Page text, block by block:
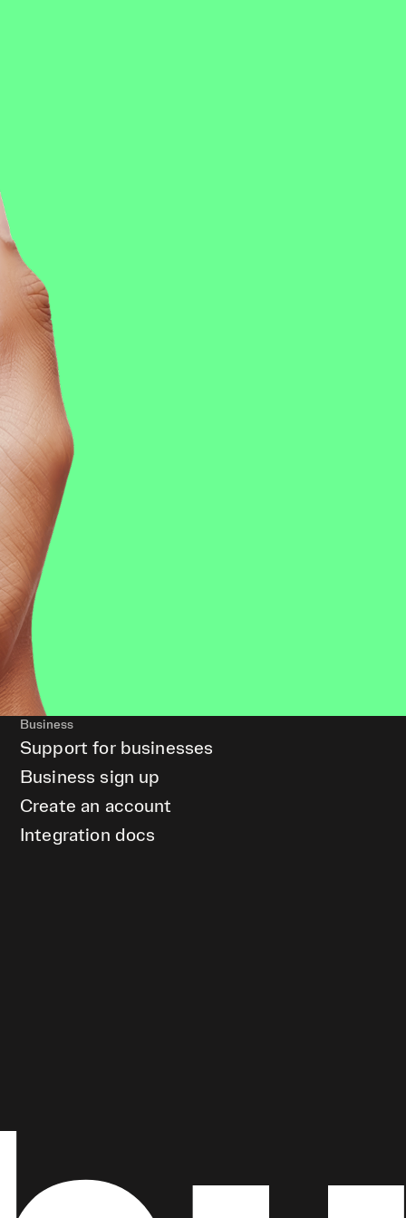
Business
Support for businesses
Business sign up
Create an account
Integration docs